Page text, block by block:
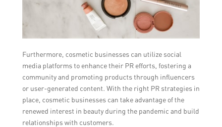
Furthermore, cosmetic businesses can utilize social
media platforms to enhance their PR efforts, fostering a
community and promoting products through influencers
or user-generated content. With the right PR strategies in
place, cosmetic businesses can take advantage of the
renewed interest in beauty during the pandemic and build
relationships with customers.